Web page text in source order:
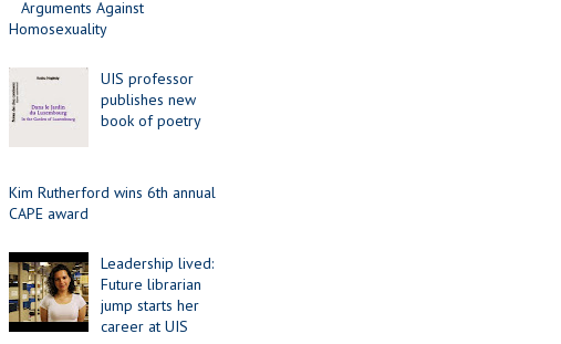
Arguments Against
Homosexuality
UIS professor
publishes new
book of poetry
Kim Rutherford wins 6th annual
CAPE award
Leadership lived:
Future librarian
jump starts her
career at UIS